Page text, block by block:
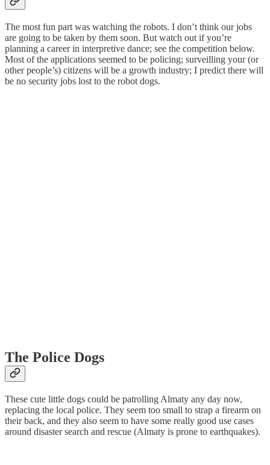
The most fun part was watching the robots. I don’t think our jobs
are going to be taken by them soon. But watch out if you’re
planning a career in interpretive dance; see the competition below.
Most of the applications seemed to be policing; surveilling your (or
other people’s) citizens will be a growth industry; I predict there will
be no security jobs lost to the robot dogs.
The Police Dogs
These cute little dogs could be patrolling Almaty any day now,
replacing the local police. They seem too small to strap a firearm on
their back, and they also seem to have some really good use cases
around disaster search and rescue (Almaty is prone to earthquakes).